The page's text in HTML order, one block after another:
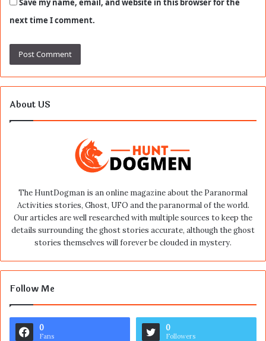
Save my name, email, and website in this browser for the
next time I comment.
About US
The HuntDogman is an online magazine about the Paranormal
Activities stories, Ghost, UFO and the paranormal of the world.
Our articles are well researched with multiple sources to keep the
details surrounding the ghost stories accurate, although the ghost
stories themselves will forever be clouded in mystery.
Follow Me
0
Fans
0
Followers